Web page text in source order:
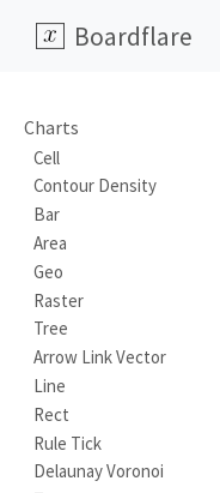
Boardflare
Charts
Cell
Contour Density
Bar
Area
Geo
Raster
Tree
Arrow Link Vector
Line
Rect
Rule Tick
Delaunay Voronoi